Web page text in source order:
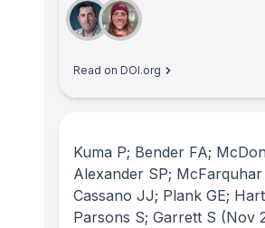
Read on DOI.org
Kuma P; Bender FA;
Alexander SP; McFarquhar
Cassano JJ; Plank GE;
Parsons S; Garrett S (Nov